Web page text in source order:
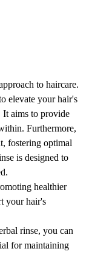
to haircare.
elevate your hair's
It aims to provide
Furthermore,
fostering optimal
is designed to
healthier
your hair's
rinse, you can
for maintaining